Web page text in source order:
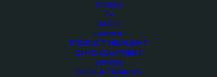
STUDIOS
TV
RADIO
EQUIPMENT
PRODUCT HIGHLIGHT
DEMO EQUIPMENT
SERVICES
BOOK A TRAINING
aretdemo-
rossvideoultrix-1920-